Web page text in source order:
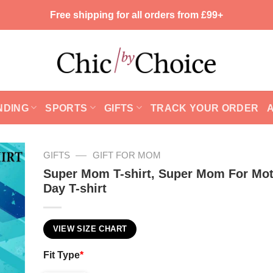
Free shipping for all orders from £99+
SPORTS GIFTS TRACK YOUR ORDER
GIFTS — GIFT FOR MOM
Super Mom T-shirt, Super Mom For
Day T-shirt
VIEW SIZE CHART
Fit Type*